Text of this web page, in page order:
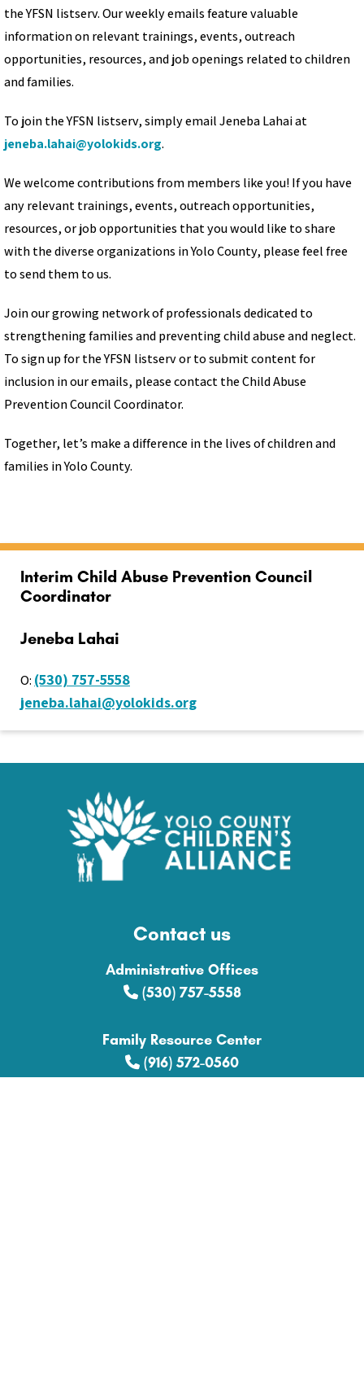
the YFSN listserv. Our weekly emails feature valuable
information on relevant trainings, events, outreach
opportunities, resources, and job openings related to children
and families.
To join the YFSN listserv, simply email Jeneba Lahai at
jeneba.lahai@yolokids.org.
We welcome contributions from members like you! If you have
any relevant trainings, events, outreach opportunities,
resources, or job opportunities that you would like to share
with the diverse organizations in Yolo County, please feel free
to send them to us.
Join our growing network of professionals dedicated to
strengthening families and preventing child abuse and neglect.
To sign up for the YFSN listserv or to submit content for
inclusion in our emails, please contact the Child Abuse
Prevention Council Coordinator.
Together, let’s make a difference in the lives of children and
families in Yolo County.
Interim Child Abuse Prevention Council
Coordinator
Jeneba Lahai
O: (530) 757-5558
jeneba.lahai@yolokids.org
Contact us
Administrative Offices
(530) 757-5558
Family Resource Center
(916) 572-0560